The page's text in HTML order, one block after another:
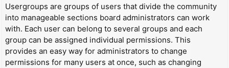
Usergroups are groups of users that divide the community
into manageable sections board administrators can work
with. Each user can belong to several groups and each
group can be assigned individual permissions. This
provides an easy way for administrators to change
permissions for many users at once, such as changing